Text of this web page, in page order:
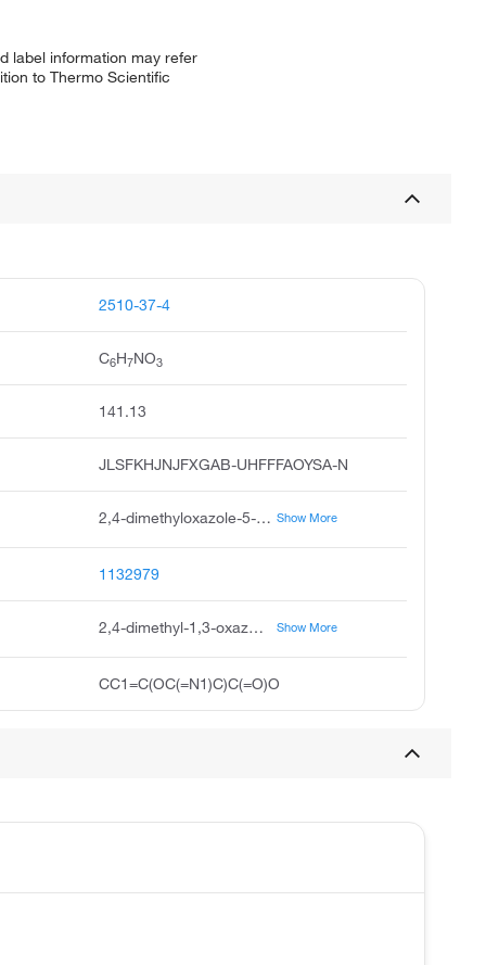
label information may refer
to Thermo Scientific
2510-37-4
C6H7NO3
141.13
JLSFKHJNJFXGAB-UHFFFAOYSA-N
2,4-dimethyloxazole-5-carboxylic acid, 2,4-dimethyl-oxazole-5-carboxylic acid, dimethyl-1,3-oxazole-5-carboxylic acid, 2,4-dimethyl-1,3-oxazole-5-carboxylicacid, 2,4-dimethyl-5-oxazolecarboxylic acid, 5-oxazolecarboxylic acid, 2,4-dimethyl, pubchem17689, ukrorgsyn-bb bbv-156622, 2,4-dimethyl-oxazole-5-carboxylicacid, saltdata: free Show More
1132979
2,4-dimethyl-1,3-oxazole-5-carboxylic acid Show More
CC1=C(OC(=N1)C)C(=O)O